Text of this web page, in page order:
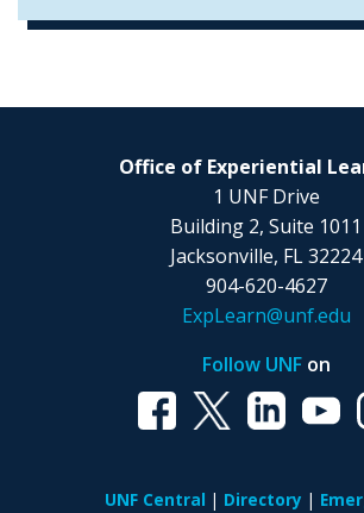
Office of Experiential
1 UNF Drive
Building 2, Suite 1011
Jacksonville, FL 32224
904-620-4627
ExpLearn@unf.edu
Follow UNFon
UNF Central Directory